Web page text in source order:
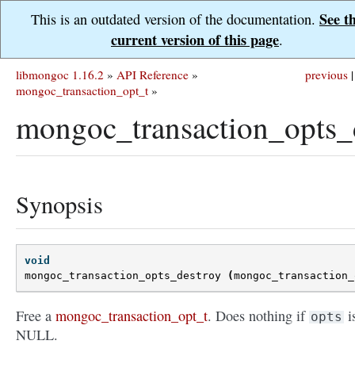
This is an outdated version of the documentation. See
current version of this page.
previous |
libmongoc 1.16.2 » API Reference »
mongoc_transaction_opt_t »
Synopsis
void
mongoc_transaction_opts_destroy
(
Free a mongoc_transaction_opt_t. Does nothing if opts
NULL.